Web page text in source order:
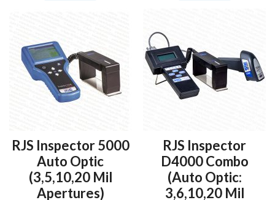
RJS Inspector 5000
Auto Optic
(3,5,10,20 Mil
Apertures)
RJS Inspector
D4000 Combo
(Auto Optic:
3,6,10,20 Mil